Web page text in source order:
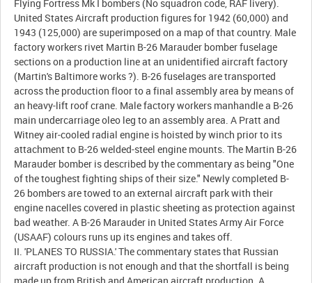
Flying Fortress Mk I bombers (No squadron code, RAF livery).
United States Aircraft production figures for 1942 (60,000) and
1943 (125,000) are superimposed on a map of that country. Male
factory workers rivet Martin B-26 Marauder bomber fuselage
sections on a production line at an unidentified aircraft factory
(Martin's Baltimore works ?). B-26 fuselages are transported
across the production floor to a final assembly area by means of
an heavy-lift roof crane. Male factory workers manhandle a B-26
main undercarriage oleo leg to an assembly area. A Pratt and
Witney air-cooled radial engine is hoisted by winch prior to its
attachment to B-26 welded-steel engine mounts. The Martin B-26
Marauder bomber is described by the commentary as being "One
of the toughest fighting ships of their size." Newly completed B-
26 bombers are towed to an external aircraft park with their
engine nacelles covered in plastic sheeting as protection against
bad weather. A B-26 Marauder in United States Army Air Force
(USAAF) colours runs up its engines and takes off.
II. 'PLANES TO RUSSIA.' The commentary states that Russian
aircraft production is not enough and that the shortfall is being